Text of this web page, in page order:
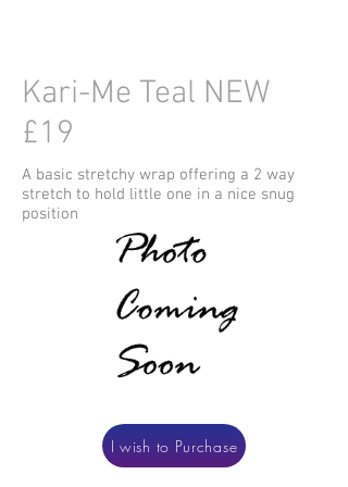
Kari-Me Teal NEW
£19
A basic stretchy wrap offering a 2 way
stretch to hold little one in a nice snug
position
I wish to Purchase